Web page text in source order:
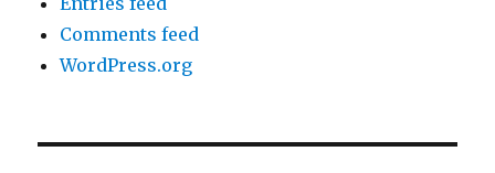
Comments feed
WordPress.org